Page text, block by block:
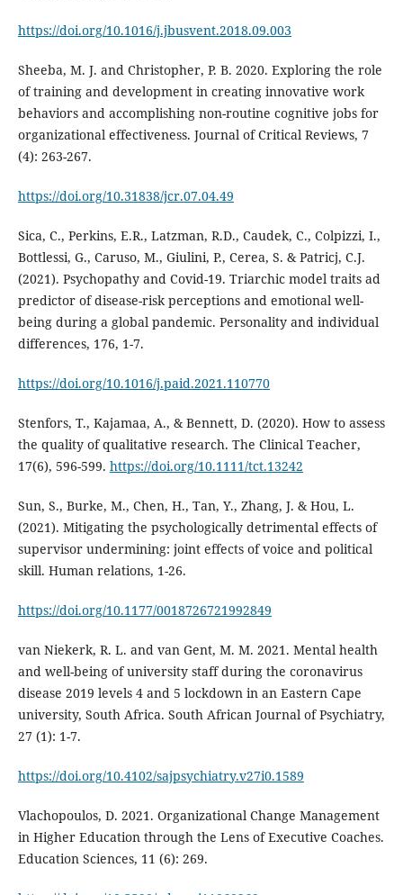
https://doi.org/10.1016/j.jbusvent.2018.09.003
Sheeba, M. J. and Christopher, P. B. 2020. Exploring the role
of training and development in creating innovative work
behaviors and accomplishing non-routine cognitive jobs for
organizational effectiveness. Journal of Critical Reviews, 7
(4): 263-267.
https://doi.org/10.31838/jcr.07.04.49
Sica, C., Perkins, E.R., Latzman, R.D., Caudek, C., Colpizzi, I.,
Bottlessi, G., Caruso, M., Giulini, P., Cerea, S. & Patricj, C.J.
(2021). Psychopathy and Covid-19. Triarchic model traits ad
predictor of disease-risk perceptions and emotional well-
being during a global pandemic. Personality and individual
differences, 176, 1-7.
https://doi.org/10.1016/j.paid.2021.110770
Stenfors, T., Kajamaa, A., & Bennett, D. (2020). How to assess
the quality of qualitative research. The Clinical Teacher,
17(6), 596-599. https://doi.org/10.1111/tct.13242
Sun, S., Burke, M., Chen, H., Tan, Y., Zhang, J. & Hou, L.
(2021). Mitigating the psychologically detrimental effects of
supervisor undermining: joint effects of voice and political
skill. Human relations, 1-26.
https://doi.org/10.1177/0018726721992849
van Niekerk, R. L. and van Gent, M. M. 2021. Mental health
and well-being of university staff during the coronavirus
disease 2019 levels 4 and 5 lockdown in an Eastern Cape
university, South Africa. South African Journal of Psychiatry,
27 (1): 1-7.
https://doi.org/10.4102/sajpsychiatry.v27i0.1589
Vlachopoulos, D. 2021. Organizational Change Management
in Higher Education through the Lens of Executive Coaches.
Education Sciences, 11 (6): 269.